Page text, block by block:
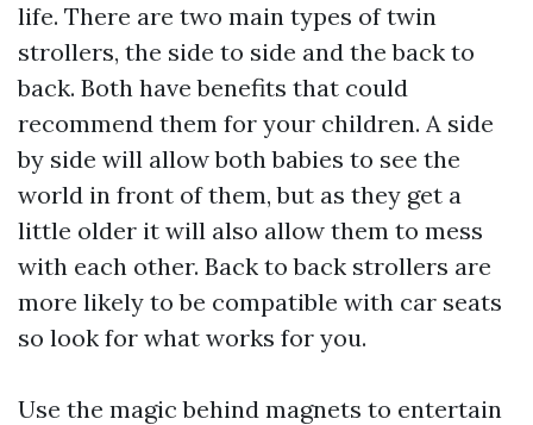
life. There are two main types of twin
strollers, the side to side and the back to
back. Both have benefits that could
recommend them for your children. A side
by side will allow both babies to see the
world in front of them, but as they get a
little older it will also allow them to mess
with each other. Back to back strollers are
more likely to be compatible with car seats
so look for what works for you.
Use the magic behind magnets to entertain